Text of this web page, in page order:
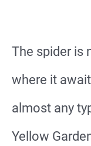
The spider is
where it
almost any
Yellow